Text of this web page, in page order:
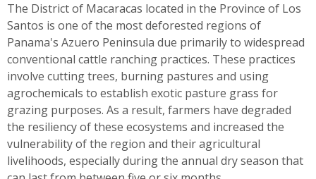
The District of Macaracas located in the Province of Los
Santos is one of the most deforested regions of
Panama's Azuero Peninsula due primarily to widespread
conventional cattle ranching practices. These practices
involve cutting trees, burning pastures and using
agrochemicals to establish exotic pasture grass for
grazing purposes. As a result, farmers have degraded
the resiliency of these ecosystems and increased the
vulnerability of the region and their agricultural
livelihoods, especially during the annual dry season that